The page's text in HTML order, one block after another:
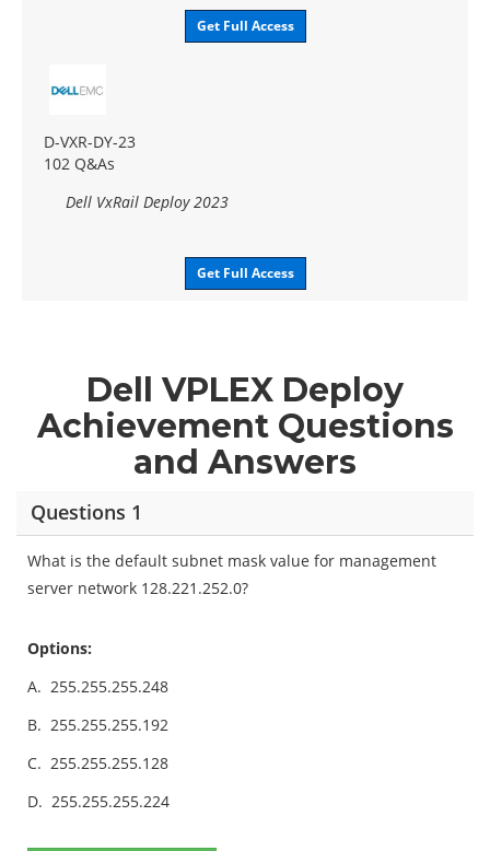
Get Full Access
D-VXR-DY-23
102 Q&As
Dell VxRail Deploy 2023
Get Full Access
Dell VPLEX Deploy
Achievement Questions
and Answers
Questions 1
What is the default subnet mask value for management
server network 128.221.252.0?
Options:
A. 255.255.255.248
B. 255.255.255.192
C. 255.255.255.128
D. 255.255.255.224